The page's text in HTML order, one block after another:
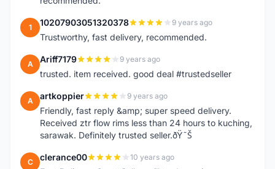
1 10207903051320378 9 years ago
Trustworthy, fast delivery, recommended.
A Ariff7179 9 years ago
trusted. item received. good deal #trustedseller
A artkoppier 9 years ago
Friendly, fast reply &amp; super speed delivery.
Received ztr flow rims less than 24 hours to kuching,
sarawak. Definitely trusted seller.ðŸ˜Š
C clerance00 10 years ago